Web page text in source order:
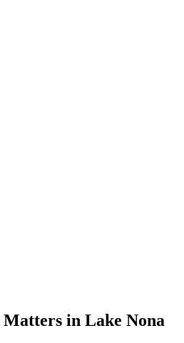
Matters in Lake Nona